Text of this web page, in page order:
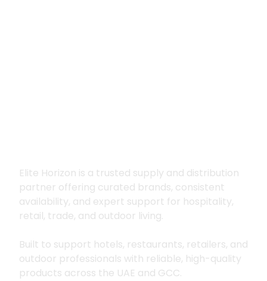
Elite Horizon is a trusted supply and distribution
partner offering curated brands, consistent
availability, and expert support for hospitality,
retail, trade, and outdoor living.
Built to support hotels, restaurants, retailers, and
outdoor professionals with reliable, high-quality
products across the UAE and GCC.